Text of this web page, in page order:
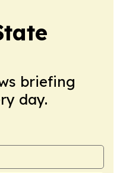
briefing
day.